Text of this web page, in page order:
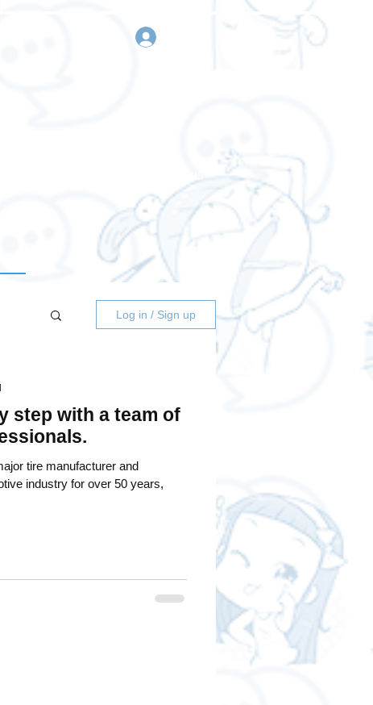
Contact us
Log in / Sign up
step with a team of
tire manufacturer and
industry for over 50 years,